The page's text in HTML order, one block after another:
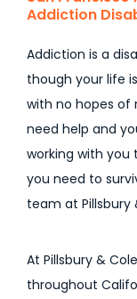
Addiction
Addiction is a
though your life
with no hopes of
need help and
working with
you need to
team at Pillsbury
At Pillsbury &
throughout